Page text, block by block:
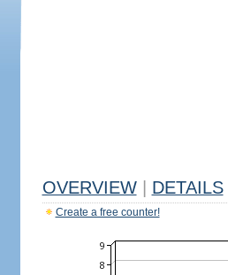
OVERVIEW DETAILS
Create a free counter!